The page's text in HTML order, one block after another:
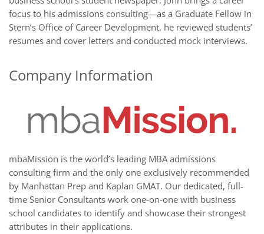
focus to his admissions consulting—as a Graduate Fellow in
Stern’s Office of Career Development, he reviewed students’
resumes and cover letters and conducted mock interviews.
Company Information
mbaMission is the world’s leading MBA admissions
consulting firm and the only one exclusively recommended
by Manhattan Prep and Kaplan GMAT. Our dedicated, full-
time Senior Consultants work one-on-one with business
school candidates to identify and showcase their strongest
attributes in their applications.